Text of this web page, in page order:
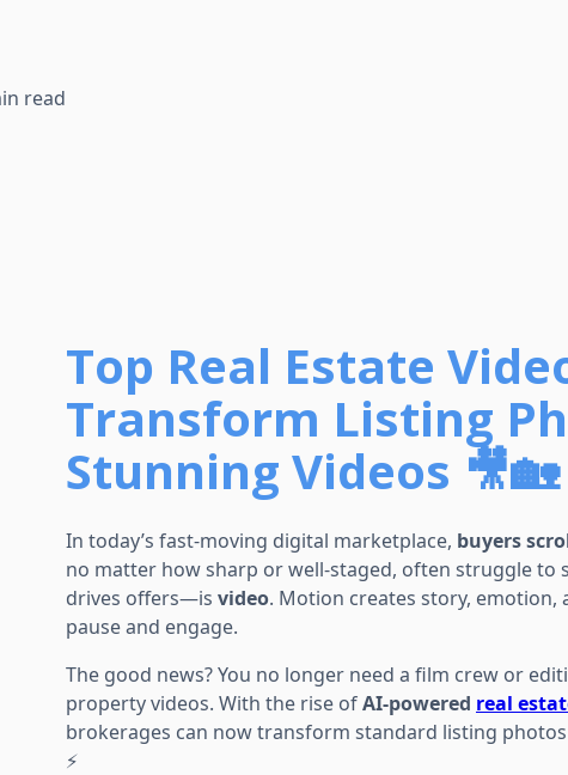
read
Top Real Estate
Transform Listing
Stunning Videos 🎥🏡
In today’s fast-moving digital marketplace, buyers
no matter how sharp or well-staged, often struggle
drives offers—is video. Motion creates story, emotion,
pause and engage.
The good news? You no longer need a film crew or
property videos. With the rise ofAI-powered real
brokerages can now transform standard listing
⚡